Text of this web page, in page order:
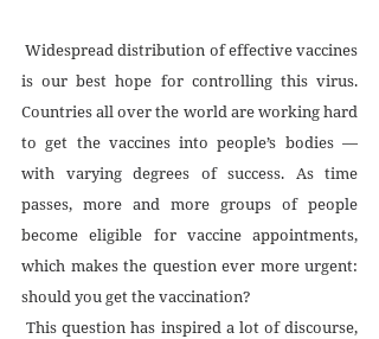
Widespread distribution of effective vaccines
is our best hope for controlling this virus.
Countries all over the world are working hard
to get the vaccines into people’s bodies —
with varying degrees of success. As time
passes, more and more groups of people
become eligible for vaccine appointments,
which makes the question ever more urgent:
should you get the vaccination?
This question has inspired a lot of discourse,